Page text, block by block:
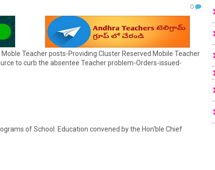
0
Teacher posts-Providing Cluster Reserved Mobile Teacher
to curb the absentee Teacher problem-Orders-issued-
of School. Education convened by the Hon'ble Chief